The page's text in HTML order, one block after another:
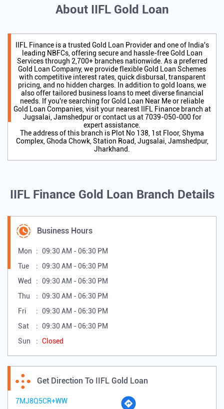
About IIFL Gold Loan
IIFL Finance is a trusted Gold Loan Provider and one of India's
leading NBFCs, offering secure and hassle-free Gold Loan
Services through 2,700+ branches nationwide. As a preferred
Gold Loan Company, we provide flexible Gold Loan Schemes
with competitive interest rates, quick disbursal, transparent
pricing, and no hidden charges. In addition to gold loans, we
also offer tailored business loans to meet diverse financial
needs. If you're searching for Gold Loan Near Me or reliable
Gold Loan Companies, visit your nearest IIFL Finance branch at
Jugsalai, Jamshedpur or contact us at 7039-050-000 for
expert assistance.
The address of this branch is Plot No 138, 1st Floor, Shyma
Complex, Ghoda Chowk, Station Road, Jugsalai, Jamshedpur,
Jharkhand.
IIFL Finance Gold Loan Branch Details
Business Hours
Mon
09:30 AM - 06:30 PM
Tue
09:30 AM - 06:30 PM
Wed
09:30 AM - 06:30 PM
Thu
09:30 AM - 06:30 PM
Fri
09:30 AM - 06:30 PM
Sat
09:30 AM - 06:30 PM
Sun
Closed
Get Direction To IIFL Gold Loan
7MJ8Q5CR+WW